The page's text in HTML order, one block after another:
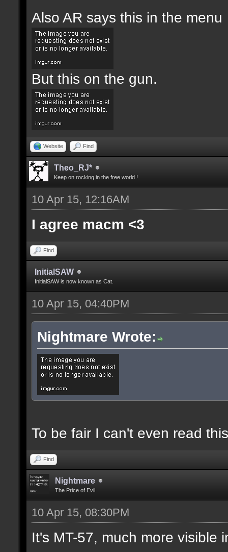
Also AR says this in the menu
But this on the gun.
Website Find
Theo_RJ*
Keep on rocking in the free world !
10 Apr 15, 12:16AM
I agree macm <3
Find
InitialSAW
InitialSAW is now known as Cat.
10 Apr 15, 04:40PM
Nightmare Wrote:
To be fair I can't even read
Find
Nightmare
The Price of Evil
10 Apr 15, 08:30PM
It's MT-57, much more visible